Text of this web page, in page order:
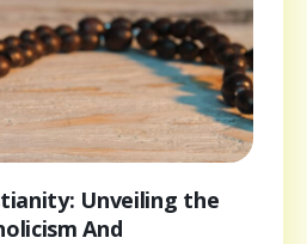
Unveiling the
And